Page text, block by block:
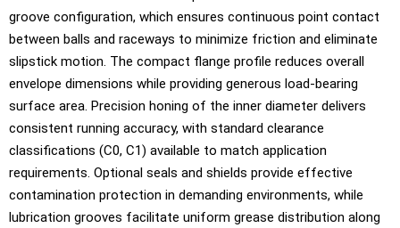
groove configuration, which ensures continuous point contact
between balls and raceways to minimize friction and eliminate
slipstick motion. The compact flange profile reduces overall
envelope dimensions while providing generous load-bearing
surface area. Precision honing of the inner diameter delivers
consistent running accuracy, with standard clearance
classifications (C0, C1) available to match application
requirements. Optional seals and shields provide effective
contamination protection in demanding environments, while
lubrication grooves facilitate uniform grease distribution along